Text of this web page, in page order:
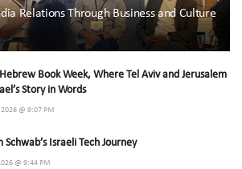
Relations Through Business and Culture
Book Week, Where Tel Aviv and Jerusalem
Story in Words
2026 @ 9:07 PM
Schwab’s Israeli Tech Journey
@ 9:44 PM